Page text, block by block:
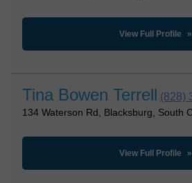
View Full Profile
Tina Bowen Terrell (828)
134 Waterson Rd, Blacksburg, South
View Full Profile